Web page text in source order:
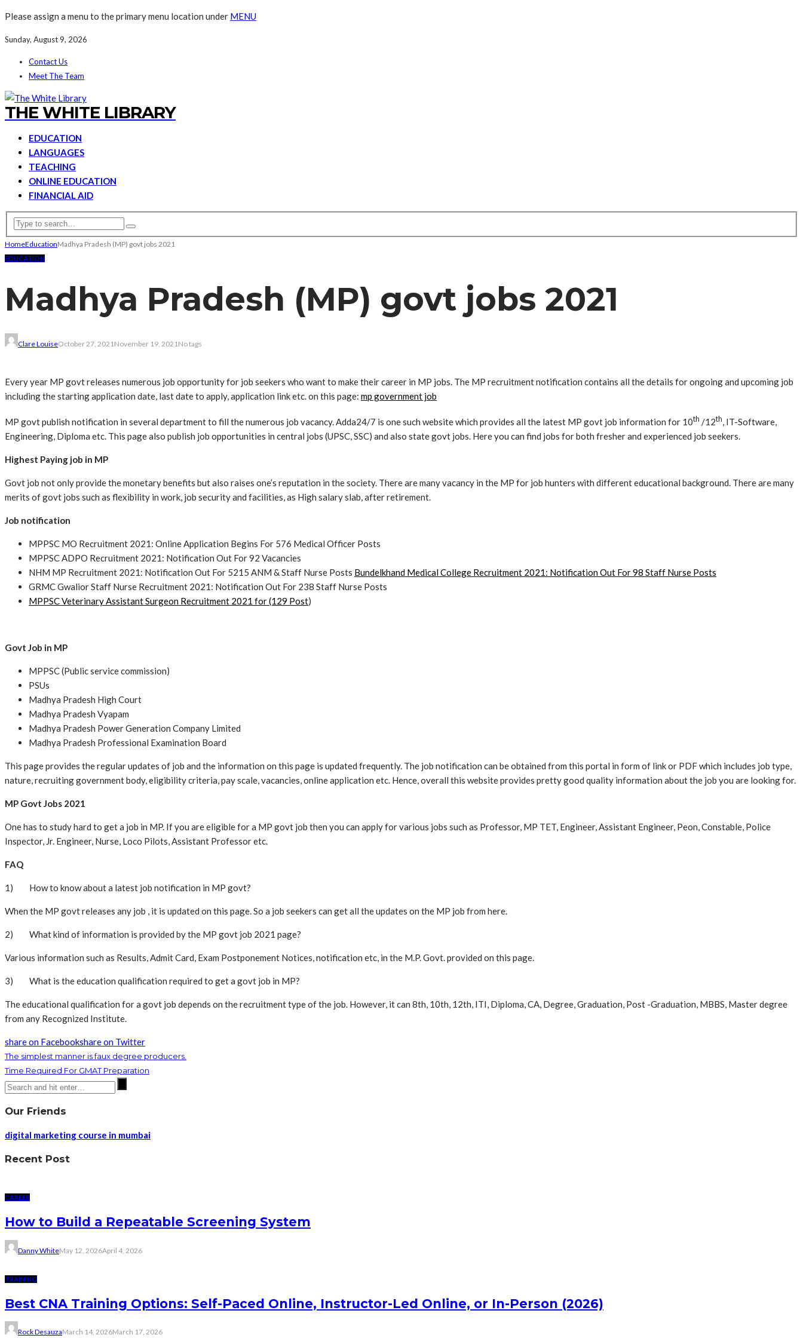
Please assign a menu to the primary menu location under MENU
Sunday, August 9, 2026
Contact Us
Meet The Team
THE WHITE LIBRARY
EDUCATION
LANGUAGES
TEACHING
ONLINE EDUCATION
FINANCIAL AID
HomeEducationMadhya Pradesh (MP) govt jobs 2021
EDUCATION
Madhya Pradesh (MP) govt jobs 2021
Clare LouiseOctober 27, 2021November 19, 2021No tags
Every year MP govt releases numerous job opportunity for job seekers who want to make their career in MP jobs. The MP recruitment notification contains all the details for ongoing and upcoming job
including the starting application date, last date to apply, application link etc. on this page: mp government job
MP govt publish notification in several department to fill the numerous job vacancy. Adda24/7 is one such website which provides all the latest MP govt job information for 10th /12th, IT-Software,
Engineering, Diploma etc. This page also publish job opportunities in central jobs (UPSC, SSC) and also state govt jobs. Here you can find jobs for both fresher and experienced job seekers.
Highest Paying job in MP
Govt job not only provide the monetary benefits but also raises one’s reputation in the society. There are many vacancy in the MP for job hunters with different educational background. There are many
merits of govt jobs such as flexibility in work, job security and facilities, as High salary slab, after retirement.
Job notification
MPPSC MO Recruitment 2021: Online Application Begins For 576 Medical Officer Posts
MPPSC ADPO Recruitment 2021: Notification Out For 92 Vacancies
NHM MP Recruitment 2021: Notification Out For 5215 ANM & Staff Nurse Posts Bundelkhand Medical College Recruitment 2021: Notification Out For 98 Staff Nurse Posts
GRMC Gwalior Staff Nurse Recruitment 2021: Notification Out For 238 Staff Nurse Posts
MPPSC Veterinary Assistant Surgeon Recruitment 2021 for (129 Post)
Govt Job in MP
MPPSC (Public service commission)
PSUs
Madhya Pradesh High Court
Madhya Pradesh Vyapam
Madhya Pradesh Power Generation Company Limited
Madhya Pradesh Professional Examination Board
This page provides the regular updates of job and the information on this page is updated frequently. The job notification can be obtained from this portal in form of link or PDF which includes job type,
nature, recruiting government body, eligibility criteria, pay scale, vacancies, online application etc. Hence, overall this website provides pretty good quality information about the job you are looking for.
MP Govt Jobs 2021
One has to study hard to get a job in MP. If you are eligible for a MP govt job then you can apply for various jobs such as Professor, MP TET, Engineer, Assistant Engineer, Peon, Constable, Police
Inspector, Jr. Engineer, Nurse, Loco Pilots, Assistant Professor etc.
FAQ
1) How to know about a latest job notification in MP govt?
When the MP govt releases any job , it is updated on this page. So a job seekers can get all the updates on the MP job from here.
2) What kind of information is provided by the MP govt job 2021 page?
Various information such as Results, Admit Card, Exam Postponement Notices, notification etc, in the M.P. Govt. provided on this page.
3) What is the education qualification required to get a govt job in MP?
The educational qualification for a govt job depends on the recruitment type of the job. However, it can 8th, 10th, 12th, ITI, Diploma, CA, Degree, Graduation, Post -Graduation, MBBS, Master degree
from any Recognized Institute.
share on Facebookshare on Twitter
The simplest manner is faux degree producers.
Time Required For GMAT Preparation
Our Friends
digital marketing course in mumbai
Recent Post
CAREER
How to Build a Repeatable Screening System
Danny WhiteMay 12, 2026April 4, 2026
TRAINING
Best CNA Training Options: Self-Paced Online, Instructor-Led Online, or In-Person (2026)
Rock DesauzaMarch 14, 2026March 17, 2026